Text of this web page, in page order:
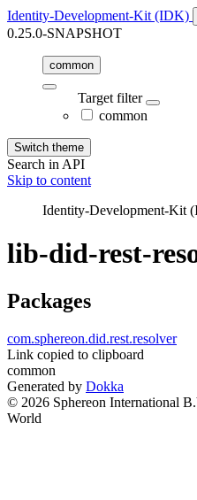
Identity-Development-Kit (IDK)
0.25.0-SNAPSHOT
common
Target filter
common
Switch theme
Search in API
Skip to content
Identity-Development-Kit
lib-did-rest-
Packages
com.sphereon.did.rest.resolver
Link copied to clipboard
common
Generated by Dokka
© 2026 Sphereon International
World